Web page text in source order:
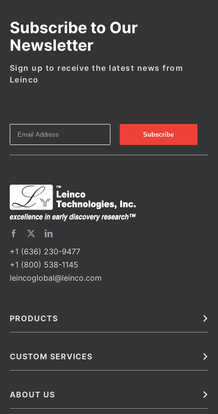
Subscribe to Our
Newsletter
Sign up to receive the latest news from
Leinco
+1 (636) 230-9477
+1 (800) 538-1145
leincoglobal@leinco.com
PRODUCTS
Barcoded Antibodies
Monoclonal Antibodies
CUSTOM SERVICES
Immunoassay Development Services
ABOUT US